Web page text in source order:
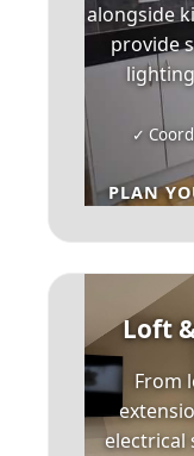
alongside
provide
✓
PLAN
Loft
From
electrical